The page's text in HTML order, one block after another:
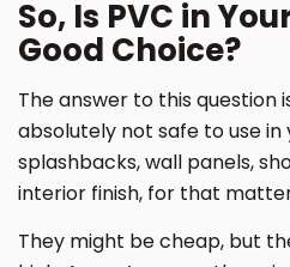
So, Is PVC in
Good Choice?
The answer to this question
absolutely not safe to use
splashbacks, wall panels,
interior finish, for that
They might be cheap, but